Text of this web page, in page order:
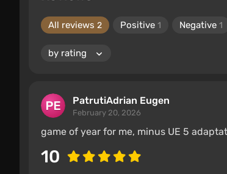
All reviews 2 Positive 1 Negative 1
PatrutiAdrian Eugen
February 20, 2026
game of year for me, minus UE 5
10